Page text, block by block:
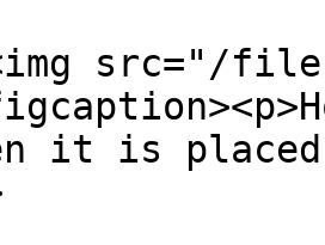
src="/files/
it is placed